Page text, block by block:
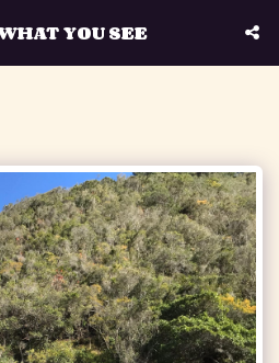
YOU SEE